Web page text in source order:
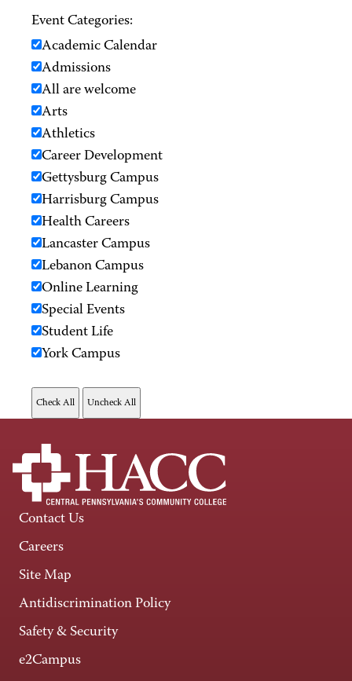
Event Categories:
Academic Calendar
Admissions
All are welcome
Arts
Athletics
Career Development
Gettysburg Campus
Harrisburg Campus
Health Careers
Lancaster Campus
Lebanon Campus
Online Learning
Special Events
Student Life
York Campus
Contact Us
Careers
Site Map
Antidiscrimination Policy
Safety & Security
e2Campus